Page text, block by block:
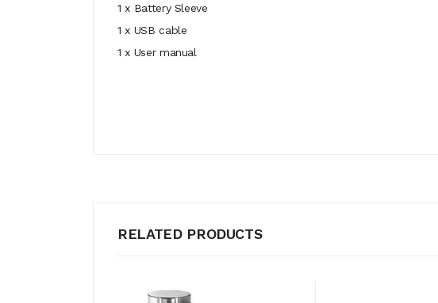
1 x Battery Sleeve
1 x USB cable
1 x User manual
RELATED PRODUCTS